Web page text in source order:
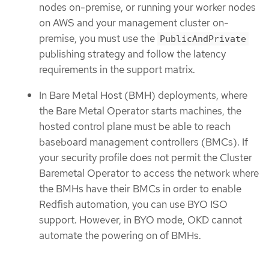
nodes on-premise, or running your worker nodes
on AWS and your management cluster on-
premise, you must use the PublicAndPrivate
publishing strategy and follow the latency
requirements in the support matrix.
In Bare Metal Host (BMH) deployments, where
the Bare Metal Operator starts machines, the
hosted control plane must be able to reach
baseboard management controllers (BMCs). If
your security profile does not permit the Cluster
Baremetal Operator to access the network where
the BMHs have their BMCs in order to enable
Redfish automation, you can use BYO ISO
support. However, in BYO mode, OKD cannot
automate the powering on of BMHs.